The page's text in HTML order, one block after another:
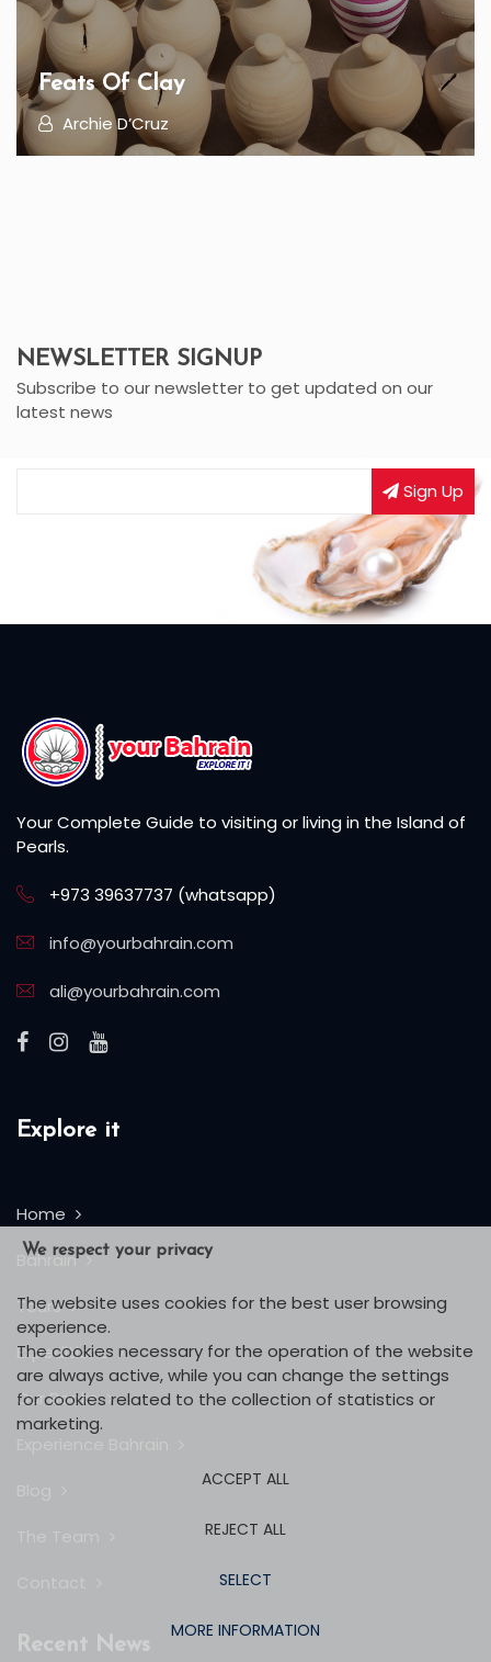
Feats Of Clay
Archie D’Cruz
NEWSLETTER SIGNUP
Subscribe to our newsletter to get updated on our
latest news
Sign Up
Your Complete Guide to visiting or living in the Island of
Pearls.
+973 39637737 (whatsapp)
info@yourbahrain.com
ali@yourbahrain.com
Explore it
Home
Bahrain
Tours
Expeditions
Our Books
Recent News
We respect your privacy
The website uses cookies for the best user browsing
experience.
The cookies necessary for the operation of the website
are always active, while you can change the settings
for cookies related to the collection of statistics or
marketing.
ACCEPT ALL
REJECT ALL
SELECT
MORE INFORMATION